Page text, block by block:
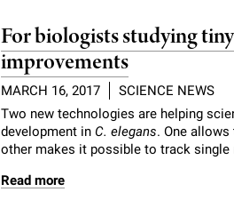
For biologists studying
improvements
MARCH 16, 2017
SCIENCE NEWS
Two new technologies are helping
development inC. elegans. One
other makes it possible to track single
Read more